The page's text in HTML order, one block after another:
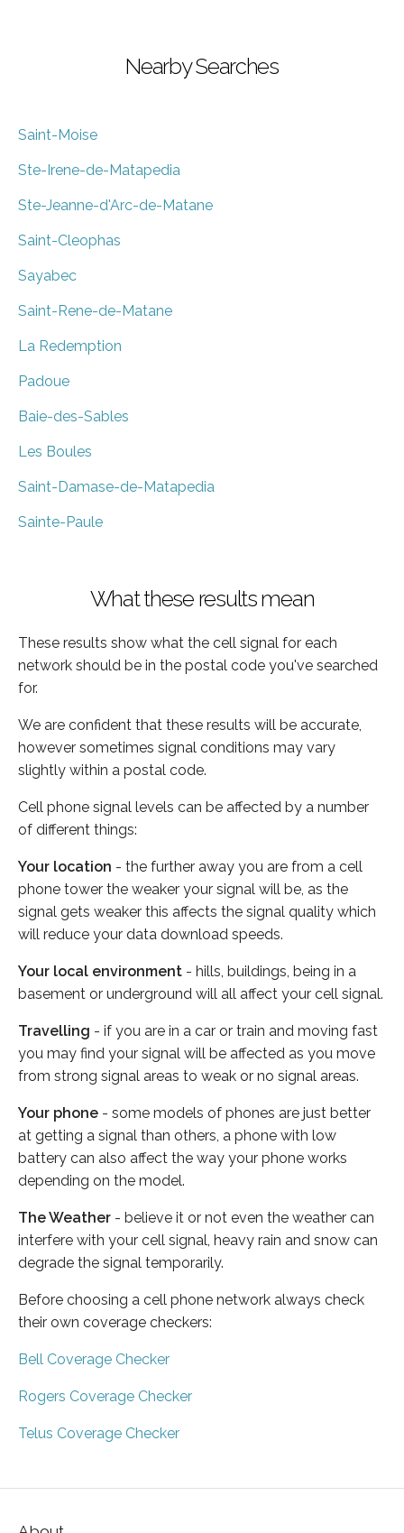
Nearby Searches
Saint-Moise
Ste-Irene-de-Matapedia
Ste-Jeanne-d'Arc-de-Matane
Saint-Cleophas
Sayabec
Saint-Rene-de-Matane
La Redemption
Padoue
Baie-des-Sables
Les Boules
Saint-Damase-de-Matapedia
Sainte-Paule
What these results mean
These results show what the cell signal for each
network should be in the postal code you've searched
for.
We are confident that these results will be accurate,
however sometimes signal conditions may vary
slightly within a postal code.
Cell phone signal levels can be affected by a number
of different things:
Your location - the further away you are from a cell
phone tower the weaker your signal will be, as the
signal gets weaker this affects the signal quality which
will reduce your data download speeds.
Your local environment - hills, buildings, being in a
basement or underground will all affect your cell signal.
Travelling - if you are in a car or train and moving fast
you may find your signal will be affected as you move
from strong signal areas to weak or no signal areas.
Your phone - some models of phones are just better
at getting a signal than others, a phone with low
battery can also affect the way your phone works
depending on the model.
The Weather - believe it or not even the weather can
interfere with your cell signal, heavy rain and snow can
degrade the signal temporarily.
Before choosing a cell phone network always check
their own coverage checkers:
Bell Coverage Checker
Rogers Coverage Checker
Telus Coverage Checker